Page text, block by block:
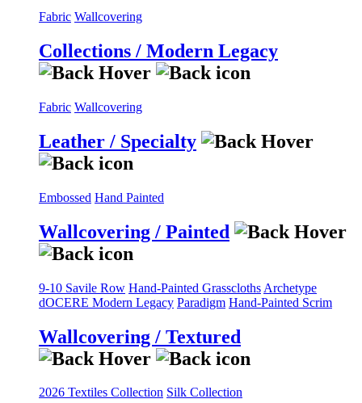
Fabric Wallcovering
Collections / Modern Legacy
Fabric Wallcovering
Leather / Specialty
Embossed Hand Painted
Wallcovering / Painted
9-10 Savile Row Hand-Painted Grasscloths Archetype
dOCERE Modern Legacy Paradigm Hand-Painted Scrim
Wallcovering / Textured
2026 Textiles Collection Silk Collection